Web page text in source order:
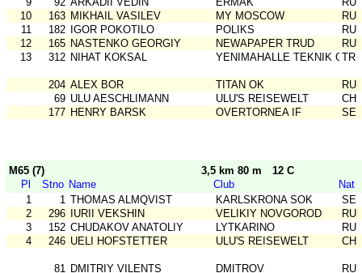
10
163 MIKHAIL VASILEV MY MOSCOW
RU
11
182 IGOR POKOTILO POLIKS
RU
12
165 NASTENKO GEORGIY NEWAPAPER TRUD
RU
13
312 NIHAT KOKSAL YENIMAHALLE TEKNIK GSK
TR
204 ALEX BOR TITAN OK
RU
69 ULU AESCHLIMANN ULU'S REISEWELT
CH
177 HENRY BARSK OVERTORNEA IF SE
M65 (7) 3,5 km 80 m
12 C
Pl
Stno Name Club
Nat
1
1 THOMAS ALMQVIST KARLSKRONA SOK
SE
2
296 IURII VEKSHIN VELIKIY NOVGOROD
RU
3
152 CHUDAKOV ANATOLIY LYTKARINO
RU
4
246 UELI HOFSTETTER ULU'S REISEWELT CH
81 DMITRIY VILENTS DMITROV
RU